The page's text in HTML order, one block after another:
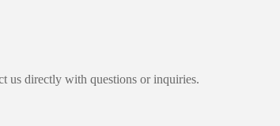
us directly with questions or inquiries.